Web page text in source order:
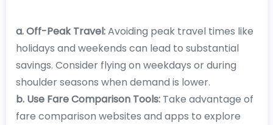
a. Off-Peak Travel:Avoiding peak travel times like
holidays and weekends can lead to substantial
savings. Consider flying on weekdays or during
shoulder seasons when demand is lower.
b. Use Fare Comparison Tools:Take advantage of
fare comparison websites and apps to explore